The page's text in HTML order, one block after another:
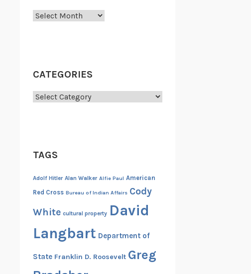
Archives
CATEGORIES
Categories
TAGS
Adolf Hitler Alan Walker Alfie Paul American
Red Cross Bureau of Indian Affairs Cody
White cultural property David
Langbart Department of
State Franklin D. Roosevelt Greg